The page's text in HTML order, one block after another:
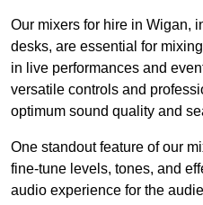
Our mixers for hire in Wigan,
desks, are essential for
in live performances and
versatile controls and
optimum sound quality and
One standout feature of our
fine-tune levels, tones, and
audio experience for the